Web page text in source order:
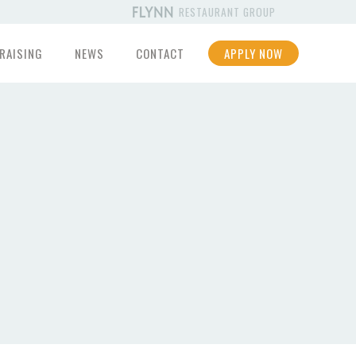
RESTAURANT GROUP
NEWS CONTACT APPLY NOW